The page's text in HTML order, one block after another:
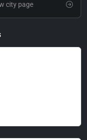
city page